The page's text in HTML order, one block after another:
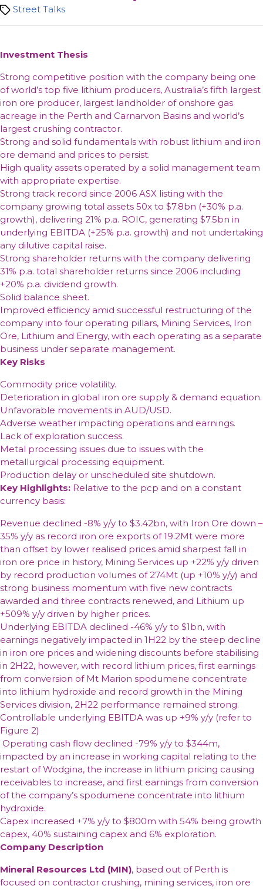
TagsStreet Talks
Investment Thesis
Strong competitive position with the company being one
of world’s top five lithium producers, Australia’s fifth largest
iron ore producer, largest landholder of onshore gas
acreage in the Perth and Carnarvon Basins and world’s
largest crushing contractor.
Strong and solid fundamentals with robust lithium and iron
ore demand and prices to persist.
High quality assets operated by a solid management team
with appropriate expertise.
Strong track record since 2006 ASX listing with the
company growing total assets 50x to $7.8bn (+30% p.a.
growth), delivering 21% p.a. ROIC, generating $7.5bn in
underlying EBITDA (+25% p.a. growth) and not undertaking
any dilutive capital raise.
Strong shareholder returns with the company delivering
31% p.a. total shareholder returns since 2006 including
+20% p.a. dividend growth.
Solid balance sheet.
Improved efficiency amid successful restructuring of the
company into four operating pillars, Mining Services, Iron
Ore, Lithium and Energy, with each operating as a separate
business under separate management.
Key Risks
Commodity price volatility.
Deterioration in global iron ore supply & demand equation.
Unfavorable movements in AUD/USD.
Adverse weather impacting operations and earnings.
Lack of exploration success.
Metal processing issues due to issues with the
metallurgical processing equipment.
Production delay or unscheduled site shutdown.
Key Highlights: Relative to the pcp and on a constant
currency basis:
Revenue declined -8% y/y to $3.42bn, with Iron Ore down –
35% y/y as record iron ore exports of 19.2Mt were more
than offset by lower realised prices amid sharpest fall in
iron ore price in history, Mining Services up +22% y/y driven
by record production volumes of 274Mt (up +10% y/y) and
strong business momentum with five new contracts
awarded and three contracts renewed, and Lithium up
+509% y/y driven by higher prices.
Underlying EBITDA declined -46% y/y to $1bn, with
earnings negatively impacted in 1H22 by the steep decline
in iron ore prices and widening discounts before stabilising
in 2H22, however, with record lithium prices, first earnings
from conversion of Mt Marion spodumene concentrate
into lithium hydroxide and record growth in the Mining
Services division, 2H22 performance remained strong.
Controllable underlying EBITDA was up +9% y/y (refer to
Figure 2)
Operating cash flow declined -79% y/y to $344m,
impacted by an increase in working capital relating to the
restart of Wodgina, the increase in lithium pricing causing
receivables to increase, and first earnings from conversion
of the company’s spodumene concentrate into lithium
hydroxide.
Capex increased +7% y/y to $800m with 54% being growth
capex, 40% sustaining capex and 6% exploration.
Company Description
Mineral Resources Ltd (MIN), based out of Perth is
focused on contractor crushing, mining services, iron ore